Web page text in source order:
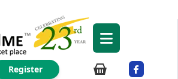
Register